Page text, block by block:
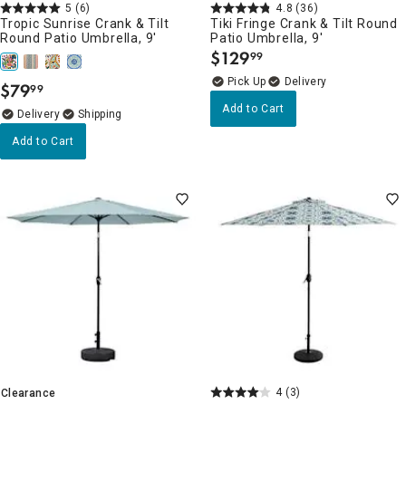
5 (6)
Tropic Sunrise Crank & Tilt
Round Patio Umbrella, 9'
$79.
99
Delivery
Add to Cart
4.8 (36)
Tiki Fringe Crank & Tilt Round
Patio Umbrella, 9'
$129.
99
Delivery
Add to Cart
Clearance
4 (3)